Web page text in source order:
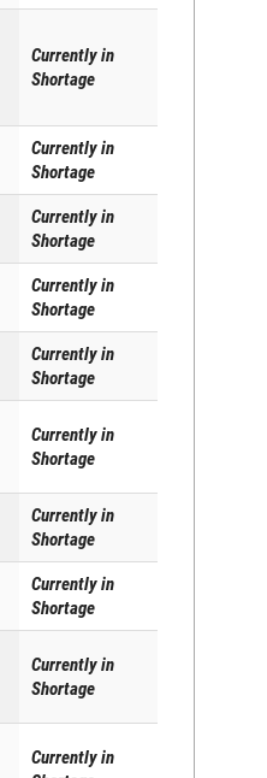
Currently in
Shortage
Currently in
Shortage
Currently in
Shortage
Currently in
Shortage
Currently in
Shortage
Currently in
Shortage
Currently in
Shortage
Currently in
Shortage
Currently in
Shortage
Currently in